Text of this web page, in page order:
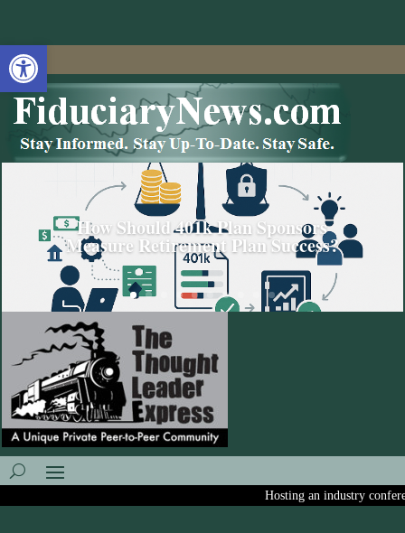
Open toolbar
How Should 401k Plan Sponsors
Measure Retirement Plan Success?
Hosting an industry